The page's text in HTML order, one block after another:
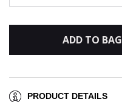
ADD TO BAG
PRODUCT DETAILS